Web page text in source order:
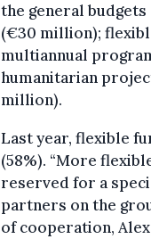
the general
(€30 million);
multiannual
humanitarian
million).
Last year, flexible
(58%). “More
reserved for a
partners on the
of cooperation,